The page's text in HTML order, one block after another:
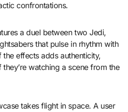
confrontations.
a duel between two Jedi,
that pulse in rhythm with
effects adds authenticity,
watching a scene from the
takes flight in space. A user